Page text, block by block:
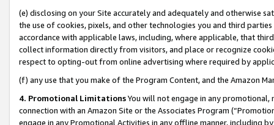
(e) disclosing on your Site accurately and adequately and otherwise
the use of cookies, pixels, and other technologies you and third
accordance with applicable laws, including, where applicable, that
collect information directly from visitors, and place or recognize
respect to opting-out from online advertising where required by
(f) any use that you make of the Program Content, and the Amazon
4. Promotional LimitationsYou will not engage in any
connection with an Amazon Site or the Associates Program
engage in any Promotional Activities in any offline manner, including